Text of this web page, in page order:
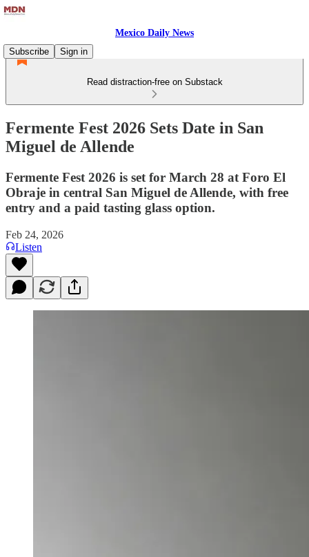
Mexico Daily News
Subscribe
Sign in
Read distraction-free on Substack
Fermente Fest 2026 Sets Date in San
Miguel de Allende
Fermente Fest 2026 is set for March 28 at Foro El
Obraje in central San Miguel de Allende, with free
entry and a paid tasting glass option.
Feb 24, 2026
Listen